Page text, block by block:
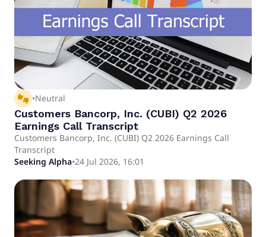
thumbs_up_down •Neutral
Customers Bancorp, Inc. (CUBI) Q2 2026
Earnings Call Transcript
Customers Bancorp, Inc. (CUBI) Q2 2026 Earnings Call
Transcript
Seeking Alpha•24 Jul 2026, 16:01